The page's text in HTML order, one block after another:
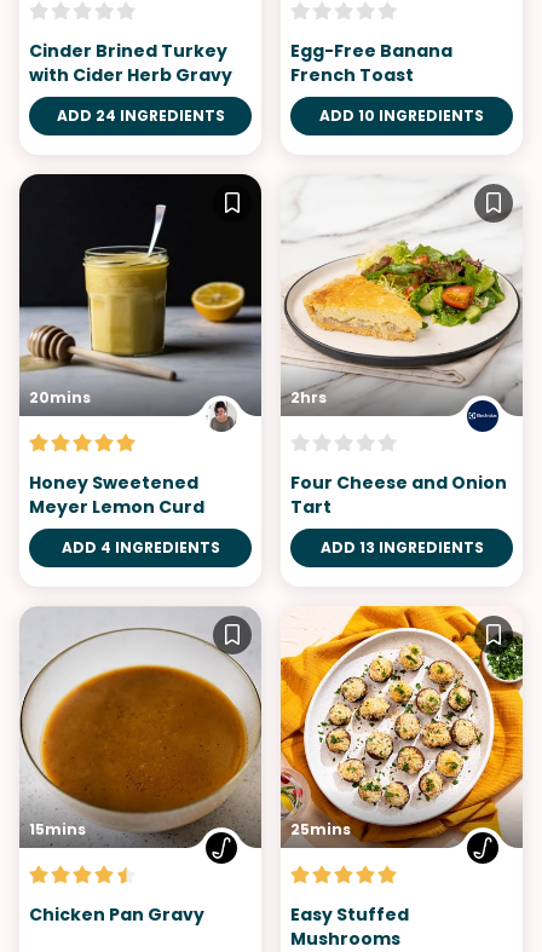
Cinder Brined Turkey
with Cider Herb Gravy
ADD 24 INGREDIENTS
Egg-Free Banana
French Toast
ADD 10 INGREDIENTS
20mins
Honey Sweetened
Meyer Lemon Curd
ADD 4 INGREDIENTS
2hrs
Four Cheese and Onion
Tart
ADD 13 INGREDIENTS
15mins
Chicken Pan Gravy
25mins
Easy Stuffed
Mushrooms